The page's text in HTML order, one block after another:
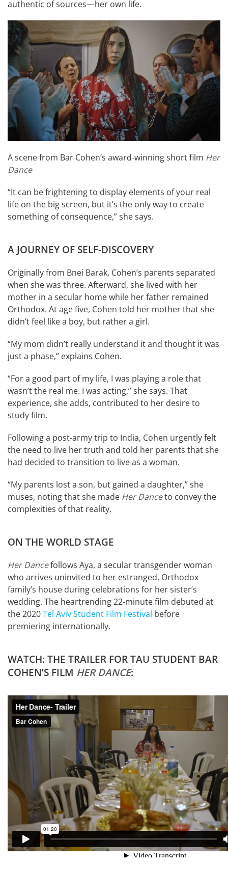
authentic of sources—her own life.
A scene from Bar Cohen’s award-winning short film Her
Dance
“It can be frightening to display elements of your real
life on the big screen, but it’s the only way to create
something of consequence,” she says.
A JOURNEY OF SELF-DISCOVERY
Originally from Bnei Barak, Cohen’s parents separated
when she was three. Afterward, she lived with her
mother in a secular home while her father remained
Orthodox. At age five, Cohen told her mother that she
didn’t feel like a boy, but rather a girl.
“My mom didn’t really understand it and thought it was
just a phase,” explains Cohen.
“For a good part of my life, I was playing a role that
wasn’t the real me. I was acting,” she says. That
experience, she adds, contributed to her desire to
study film.
Following a post-army trip to India, Cohen urgently felt
the need to live her truth and told her parents that she
had decided to transition to live as a woman.
“My parents lost a son, but gained a daughter,” she
muses, noting that she made Her Danceto convey the
complexities of that reality.
ON THE WORLD STAGE
Her Dancefollows Aya, a secular transgender woman
who arrives uninvited to her estranged, Orthodox
family’s house during celebrations for her sister’s
wedding. The heartrending 22-minute film debuted at
the 2020Tel Aviv Student Film Festival before
premiering internationally.
WATCH: THE TRAILER FOR TAU STUDENT BAR
COHEN’S FILM HER DANCE: